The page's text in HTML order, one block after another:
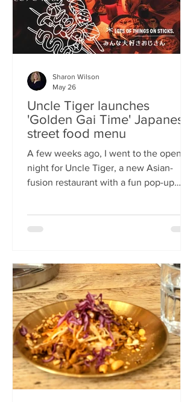
Uncle Tiger launches
'Golden Gai Time' Japanese
street food menu
A few weeks ago, I went to the opening
night for Uncle Tiger, a new Asian-
fusion restaurant with a fun pop-up
addicted to the flavours and fancies on
fascinating is what Uncle Tiger is all
about. While I’m a creature of habit who
frequents the same places and eats the
same meals on repeat so I am intrigued
by the concept of a rota
Sharon Wilson
May 26